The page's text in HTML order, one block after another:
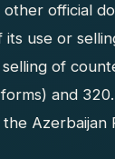
official
use or
of
and
Azerbaijan